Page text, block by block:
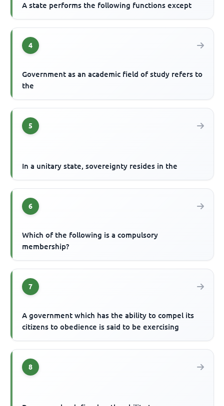
A state performs the following functions except
4
Government as an academic field of study refers to
the
5
In a unitary state, sovereignty resides in the
6
Which of the following is a compulsory
membership?
7
A government which has the ability to compel its
citizens to obedience is said to be exercising
8